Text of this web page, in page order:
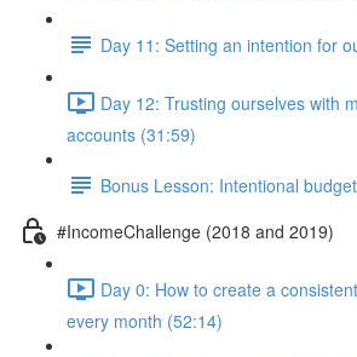
Day 11: Setting an intention for
Day 12: Trusting ourselves with
accounts (31:59)
Bonus Lesson: Intentional
#IncomeChallenge (2018 and 2019)
Day 0: How to create a
every month (52:14)